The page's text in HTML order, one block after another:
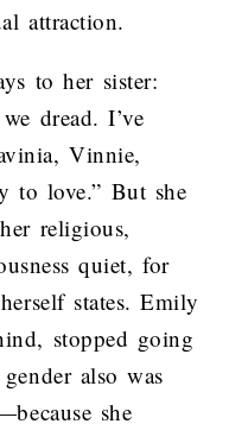
attraction.
to her sister:
dread. I’ve
Vinnie,
to love.” But she
religious,
quiet, for
states. Emily
stopped going
also was
she